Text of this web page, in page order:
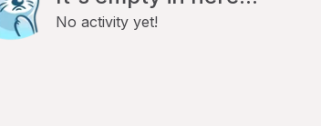
No activity yet!